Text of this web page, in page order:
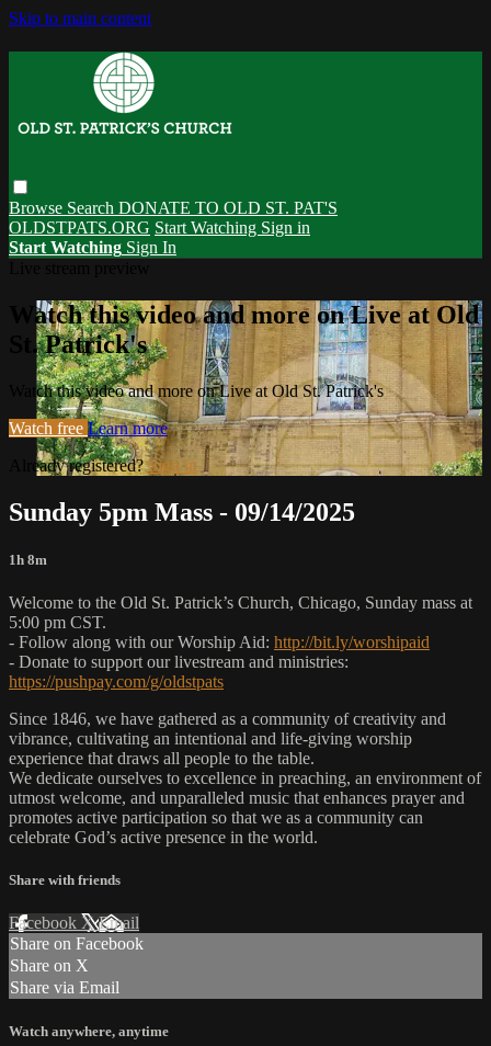
Skip to main content
Browse Search DONATE TO OLD ST. PAT'S
OLDSTPATS.ORG Start Watching Sign in
Start Watching Sign In
Watch this video and more on Live at Old
St. Patrick's
Watch this video and more on Live at Old St. Patrick's
Watch free Learn more
Already registered?Sign in
Sunday 5pm Mass - 09/14/2025
1h 8m
Welcome to the Old St. Patrick’s Church, Chicago, Sunday mass at
5:00 pm CST.
- Follow along with our Worship Aid: http://bit.ly/worshipaid
- Donate to support our livestream and ministries:
https://pushpay.com/g/oldstpats
Since 1846, we have gathered as a community of creativity and
vibrance, cultivating an intentional and life-giving worship
experience that draws all people to the table.
We dedicate ourselves to excellence in preaching, an environment of
utmost welcome, and unparalleled music that enhances prayer and
promotes active participation so that we as a community can
celebrate God’s active presence in the world.
Share with friends
Facebook XEmail
Share on Facebook
Share on X
Share via Email
Watch anywhere, anytime